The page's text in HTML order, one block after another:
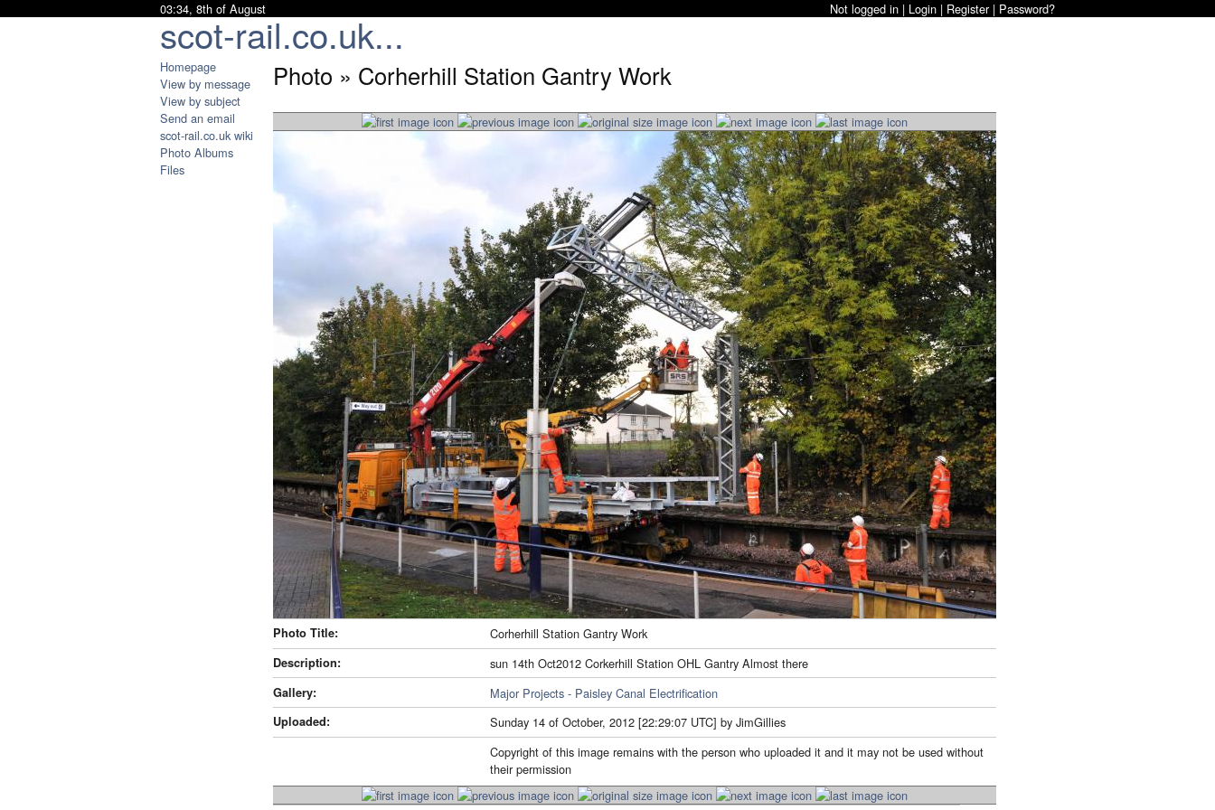
scot-rail.co.uk...
03:34, 8th of August Not logged in | Login | Register| Password?
Homepage
View by message
View by subject
Send an email
scot-rail.co.uk wiki
Photo Albums
Files
Photo » Corherhill Station Gantry Work
Photo Title: Corherhill Station Gantry Work
Description: sun 14th Oct2012 Corkerhill Station OHL Gantry Almost there
Gallery: Major Projects - Paisley Canal Electrification
Uploaded:
Sunday 14 of October, 2012 [22:29:07 UTC] by JimGillies
Copyright of this image remains with the person who uploaded it and it may not be used without
their permission